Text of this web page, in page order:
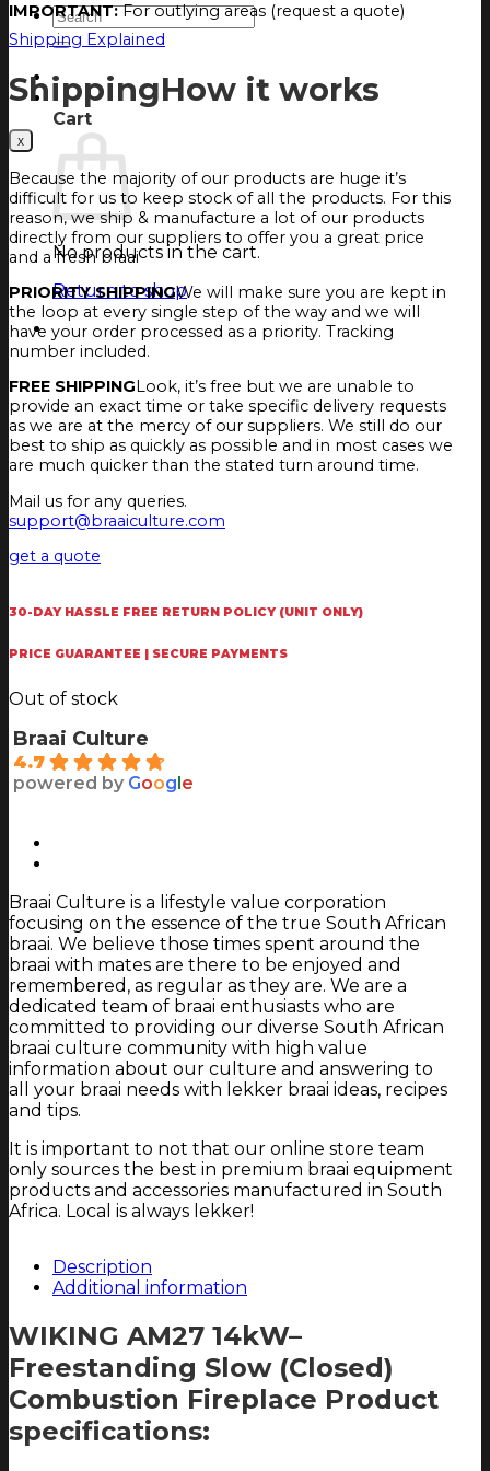
Search
for:
Login
Cart
Cart
No products in the cart.
Return to shop
IMPORTANT:For outlying areas (request a quote)
Shipping Explained
ShippingHow it works
Because the majority of our products are huge it’s
difficult for us to keep stock of all the products. For this
reason, we ship & manufacture a lot of our products
directly from our suppliers to offer you a great price
and a fresh braai
PRIORITY SHIPPINGWe will make sure you are kept in
the loop at every single step of the way and we will
have your order processed as a priority. Tracking
number included.
FREE SHIPPING Look, it’s free but we are unable to
provide an exact time or take specific delivery requests
as we are at the mercy of our suppliers. We still do our
best to ship as quickly as possible and in most cases we
are much quicker than the stated turn around time.
Mail us for any queries.
support@braaiculture.com
get a quote
30-DAY HASSLE FREE RETURN POLICY (UNIT ONLY)
PRICE GUARANTEE | SECURE PAYMENTS
Out of stock
Braai Culture
4.7
powered by Goog e
Braai Culture is a lifestyle value corporation
focusing on the essence of the true South African
braai. We believe those times spent around the
braai with mates are there to be enjoyed and
remembered, as regular as they are. We are a
dedicated team of braai enthusiasts who are
committed to providing our diverse South African
braai culture community with high value
information about our culture and answering to
all your braai needs with lekker braai ideas, recipes
and tips.
It is important to not that our online store team
only sources the best in premium braai equipment
products and accessories manufactured in South
Africa. Local is always lekker!
Description
Additional information
WIKING AM27 14kW–
Freestanding Slow (Closed)
Combustion Fireplace Product
specifications: